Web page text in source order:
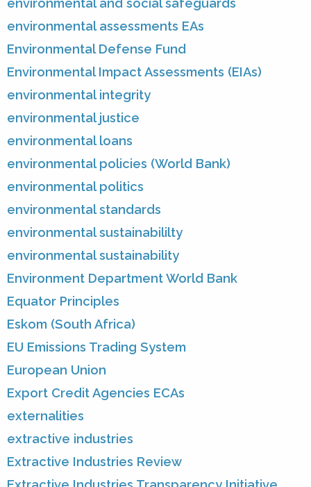
environmental and social safeguards
environmental assessments EAs
Environmental Defense Fund
Environmental Impact Assessments (EIAs)
environmental integrity
environmental justice
environmental loans
environmental policies (World Bank)
environmental politics
environmental standards
environmental sustainabililty
environmental sustainability
Environment Department World Bank
Equator Principles
Eskom (South Africa)
EU Emissions Trading System
European Union
Export Credit Agencies ECAs
externalities
extractive industries
Extractive Industries Review